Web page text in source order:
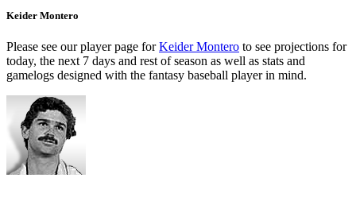
Keider Montero
Please see our player page forKeider Montero to see projections for
today, the next 7 days and rest of season as well as stats and
gamelogs designed with the fantasy baseball player in mind.